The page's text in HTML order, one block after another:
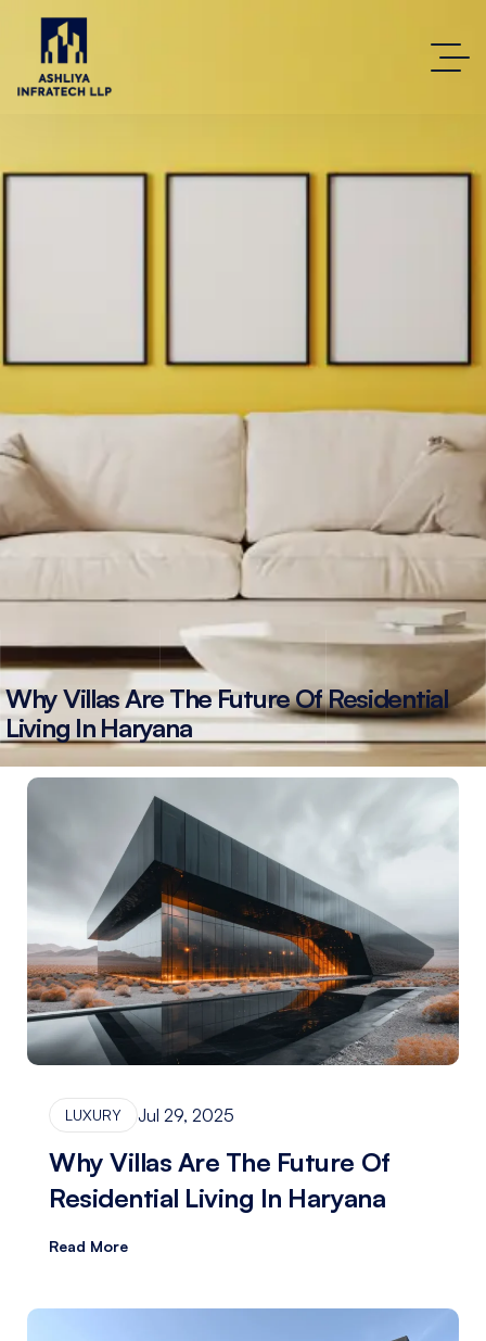
Why Villas Are The Future Of Residential
Living In Haryana
LUXURY Jul 29, 2025
Why Villas Are The Future Of
Residential Living In Haryana
Read More